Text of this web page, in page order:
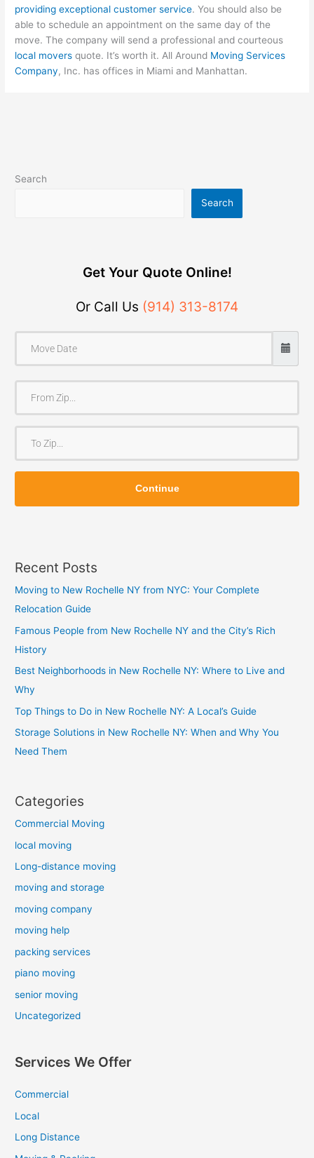
providing exceptional customer service. You should also be
able to schedule an appointment on the same day of the
move. The company will send a professional and courteous
local movers quote. It’s worth it. All Around Moving Services
Company, Inc. has offices in Miami and Manhattan.
Search
Search
Get Your Quote Online!
Or Call Us (914) 313-8174
o
Z
p
Z
p
Continue
Recent Posts
Moving to New Rochelle NY from NYC: Your Complete
Relocation Guide
Famous People from New Rochelle NY and the City’s Rich
History
Best Neighborhoods in New Rochelle NY: Where to Live and
Why
Top Things to Do in New Rochelle NY: A Local’s Guide
Storage Solutions in New Rochelle NY: When and Why You
Need Them
Categories
Commercial Moving
local moving
Long-distance moving
moving and storage
moving company
moving help
packing services
piano moving
senior moving
Uncategorized
Services We Offer
Commercial
Local
Long Distance